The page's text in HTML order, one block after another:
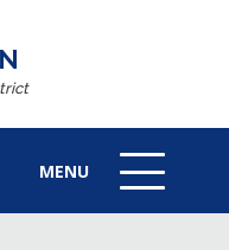
MENU
MENU
ICON